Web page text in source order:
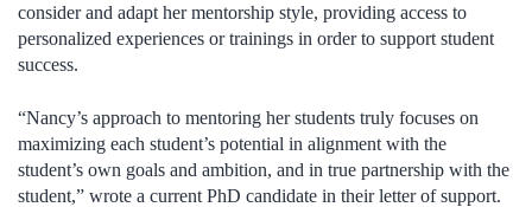
consider and adapt her mentorship style, providing access to
personalized experiences or trainings in order to support student
success.
“Nancy’s approach to mentoring her students truly focuses on
maximizing each student’s potential in alignment with the
student’s own goals and ambition, and in true partnership with the
student,” wrote a current PhD candidate in their letter of support.